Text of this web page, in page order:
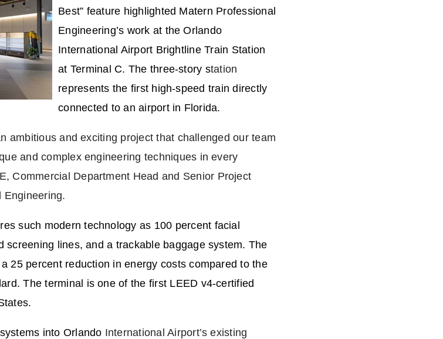
Best” feature highlighted Matern Professional
Engineering’s work at the Orlando
International Airport Brightline Train Station
at Terminal C. The three-story station
represents the first high-speed train directly
connected to an airport in Florida.
ambitious and exciting project that challenged our team
and complex engineering techniques in every
Commercial Department Head and Senior Project
Engineering.
such modern technology as 100 percent facial
screening lines, and a trackable baggage system. The
25 percent reduction in energy costs compared to the
The terminal is one of the first LEED v4-certified
into Orlando International Airport’s existing